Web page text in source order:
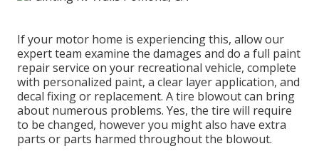
If your motor home is experiencing this, allow our
expert team examine the damages and do a full paint
repair service on your recreational vehicle, complete
with personalized paint, a clear layer application, and
decal fixing or replacement. A tire blowout can bring
about numerous problems. Yes, the tire will require
to be changed, however you might also have extra
parts or parts harmed throughout the blowout.